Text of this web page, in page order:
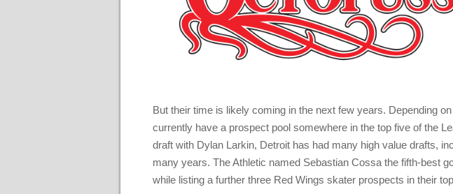
But their time is likely coming in the next few years. Depending
currently have a prospect pool somewhere in the top five of the
draft with Dylan Larkin, Detroit has had many high value drafts,
many years. The Athletic named Sebastian Cossa the fifth-best
while listing a further three Red Wings skater prospects in their